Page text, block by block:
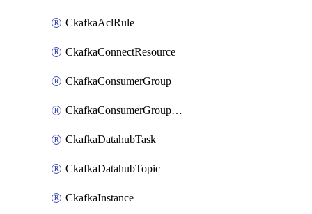
CkafkaAclRule
CkafkaConnectResource
CkafkaConsumerGroup
CkafkaConsumerGroupModifyOffset
CkafkaDatahubTask
CkafkaDatahubTopic
CkafkaInstance